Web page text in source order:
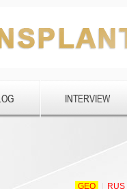
INTERVIEW
GEO RUS